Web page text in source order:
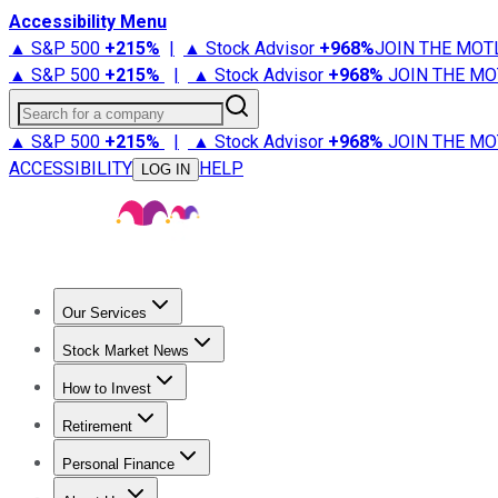
Accessibility Menu
▲ S&P 500 +215% | ▲ Stock Advisor +968%JOIN THE
▲ S&P 500 +215% | ▲ Stock Advisor +968% JOIN THE
Search for a company
▲ S&P 500 +215% | ▲ Stock Advisor +968% JOIN THE
ACCESSIBILITY
LOG IN HELP
Our Services
Stock Advisor
Stock Market News
Trending NewsStock Market News
How to Invest
How to Invest Money
Retirement
Retirement NewsRetirement 101
Personal Finance
Best Credit Cards